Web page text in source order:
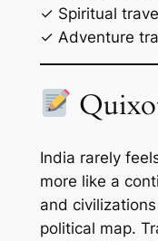
✓ Spiritual
✓ Adventure
India rarely
more like a
and
political map.